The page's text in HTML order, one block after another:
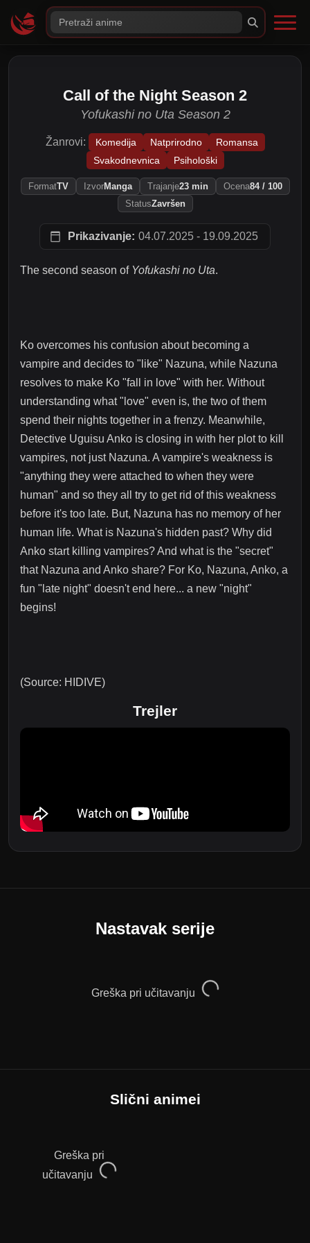
Call of the Night Season 2
Yofukashi no Uta Season 2
Žanrovi: Komedija Natprirodno
Romansa
Svakodnevnica
Psihološki
FormatTV IzvorManga Trajanje23 min Ocena84 / 100
StatusZavršen
Prikazivanje: 04.07.2025 - 19.09.2025
The second season of Yofukashi no Uta.
Ko overcomes his confusion about becoming a
vampire and decides to "like" Nazuna, while Nazuna
resolves to make Ko "fall in love" with her. Without
understanding what "love" even is, the two of them
spend their nights together in a frenzy. Meanwhile,
Detective Uguisu Anko is closing in with her plot to kill
vampires, not just Nazuna. A vampire's weakness is
"anything they were attached to when they were
human" and so they all try to get rid of this weakness
before it's too late. But, Nazuna has no memory of her
human life. What is Nazuna's hidden past? Why did
Anko start killing vampires? And what is the "secret"
that Nazuna and Anko share? For Ko, Nazuna, Anko, a
fun "late night" doesn't end here... a new "night"
begins!
(Source: HIDIVE)
Trejler
Nastavak serije
Greška pri učitavanju
Slični animei
Greška pri
učitavanju